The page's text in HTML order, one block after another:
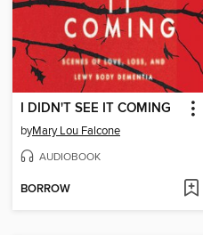
I DIDN'T SEE IT COMING
byMary Lou Falcone
AUDIOBOOK
BORROW